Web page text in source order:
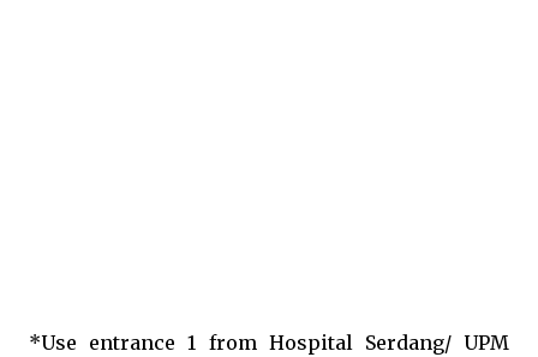
*Use entrance 1 from Hospital Serdang/ UPM